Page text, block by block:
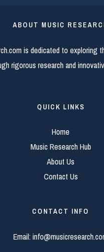
ABOUT MUSIC
is dedicated to exploring
rigorous research and
QUICK LINKS
Home
Music Research Hub
About Us
Contact Us
CONTACT INFO
Email: